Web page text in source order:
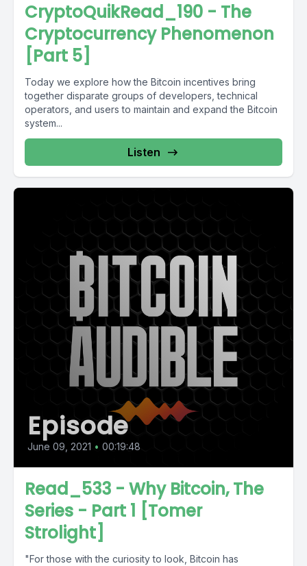
CryptoQuikRead_190 - The
Cryptocurrency Phenomenon
[Part 5]
Today we explore how the Bitcoin incentives bring
together disparate groups of developers, technical
operators, and users to maintain and expand the Bitcoin
system...
Listen
Episode
June 09, 2021 • 00:19:48
Read_533 - Why Bitcoin, The
Series - Part 1 [Tomer
Strolight]
"For those with the curiosity to look, Bitcoin has